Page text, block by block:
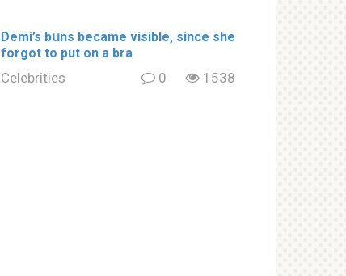
Demi’s bսns became visible, since she
forgot to put on a brа
Celebrities 0 1538